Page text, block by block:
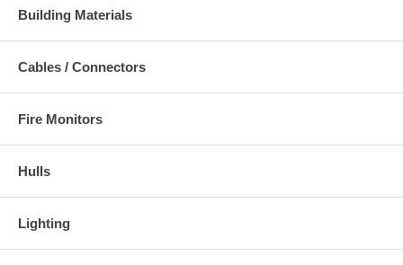
Building Materials
Cables / Connectors
Fire Monitors
Hulls
Lighting